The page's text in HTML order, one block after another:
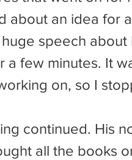
about an idea for
speech about
a few minutes. It
on, so I
all the books